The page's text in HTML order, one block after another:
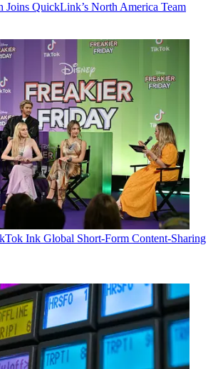
Joins QuickLink’s North America Team
Ink Global Short-Form Content-Sharing